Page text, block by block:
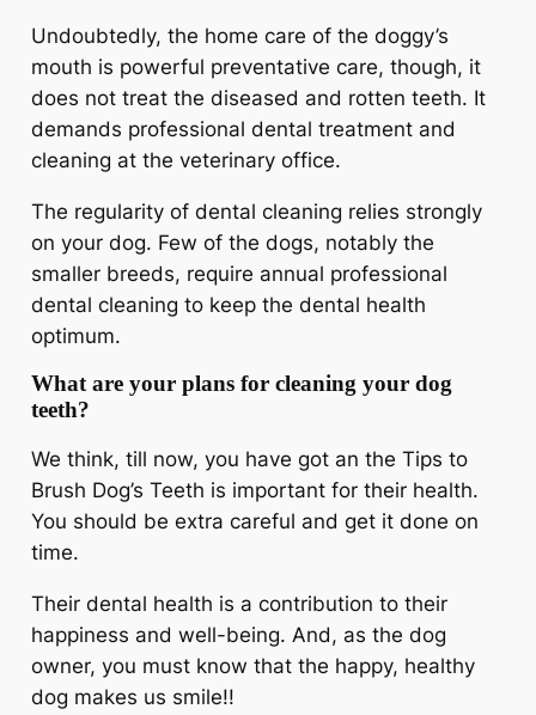
Undoubtedly, the home care of the doggy’s
mouth is powerful preventative care, though, it
does not treat the diseased and rotten teeth. It
demands professional dental treatment and
cleaning at the veterinary office.
The regularity of dental cleaning relies strongly
on your dog. Few of the dogs, notably the
smaller breeds, require annual professional
dental cleaning to keep the dental health
optimum.
What are your plans for cleaning your dog
teeth?
We think, till now, you have got an the Tips to
Brush Dog’s Teeth is important for their health.
You should be extra careful and get it done on
time.
Their dental health is a contribution to their
happiness and well-being. And, as the dog
owner, you must know that the happy, healthy
dog makes us smile!!